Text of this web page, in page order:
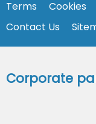
Terms Cookies
Contact Us
Corporate